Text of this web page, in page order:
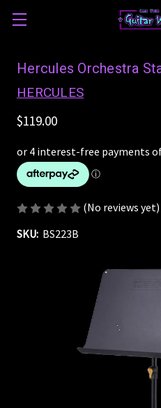
Hercules Orchestra
HERCULES
$119.00
(No reviews yet)
SKU: BS223B